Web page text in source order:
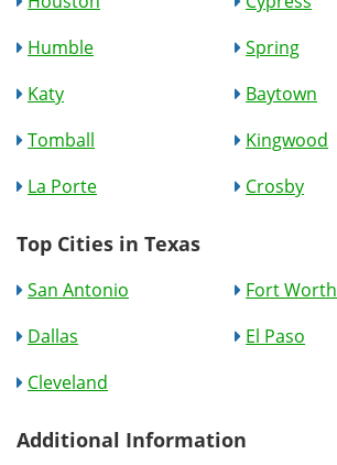
Humble
Spring
Katy
Baytown
Tomball
Kingwood
La Porte
Crosby
Top Cities in Texas
San Antonio
Fort Worth
Dallas
El Paso
Cleveland
Additional Information